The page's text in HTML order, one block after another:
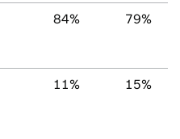
84% 79%
11% 15%